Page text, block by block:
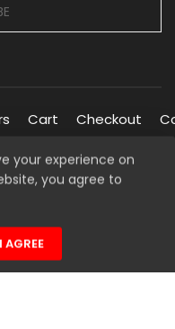
Cart Checkout
All Rights Reserved.
your experience on
you agree to
I AGREE